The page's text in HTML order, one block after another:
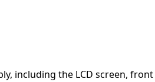
including the LCD screen,